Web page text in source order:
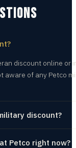
discount online or
aware of any Petco
discount?
Petco right now?